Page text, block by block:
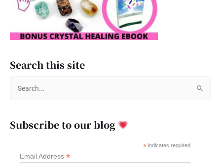
Search this site
rSubscribe to our blog
*indicates required
Email Address *